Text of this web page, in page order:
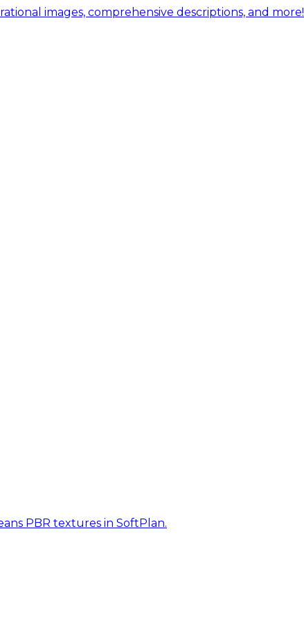
images, comprehensive descriptions, and more!
PBR textures in SoftPlan.